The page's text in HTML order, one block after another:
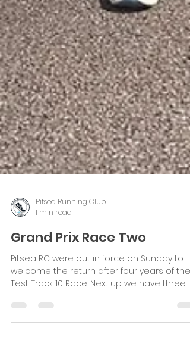
1 min read